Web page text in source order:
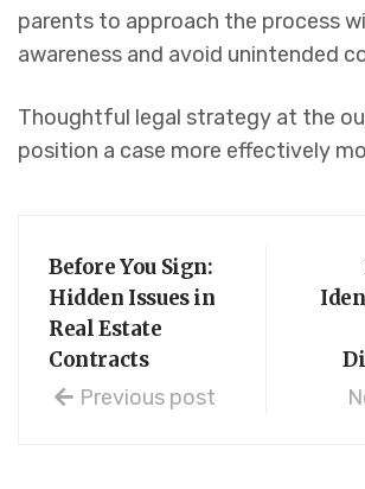
parents to approach the process
awareness and avoid unintended
Thoughtful legal strategy at the
position a case more effectively
Before You Sign:
Hidden Issues in
Real Estate
Contracts
Previous post